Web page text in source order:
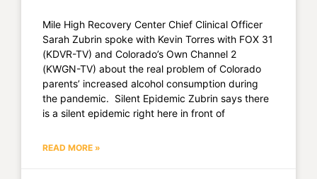
Mile High Recovery Center Chief Clinical Officer
Sarah Zubrin spoke with Kevin Torres with FOX 31
(KDVR-TV) and Colorado’s Own Channel 2
(KWGN-TV) about the real problem of Colorado
parents’ increased alcohol consumption during
the pandemic. Silent Epidemic Zubrin says there
is a silent epidemic right here in front of
READ MORE »